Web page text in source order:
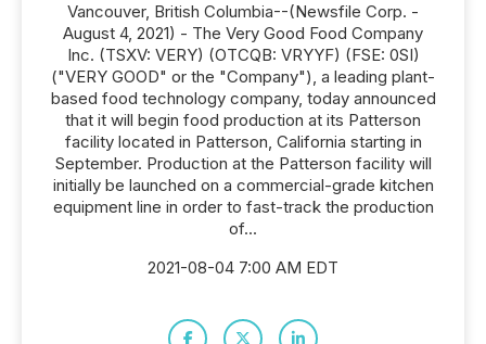
Vancouver, British Columbia--(Newsfile Corp. -
August 4, 2021) - The Very Good Food Company
Inc. (TSXV: VERY) (OTCQB: VRYYF) (FSE: 0SI)
("VERY GOOD" or the "Company"), a leading plant-
based food technology company, today announced
that it will begin food production at its Patterson
facility located in Patterson, California starting in
September. Production at the Patterson facility will
initially be launched on a commercial-grade kitchen
equipment line in order to fast-track the production
of...
2021-08-04 7:00 AM EDT